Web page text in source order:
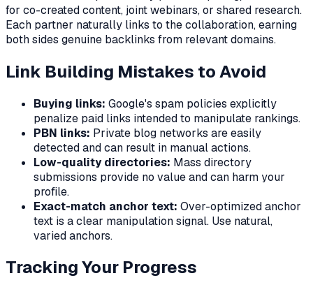
for co-created content, joint webinars, or shared research.
Each partner naturally links to the collaboration, earning
both sides genuine backlinks from relevant domains.
Link Building Mistakes to Avoid
Buying links: Google's spam policies explicitly
penalize paid links intended to manipulate rankings.
PBN links: Private blog networks are easily
detected and can result in manual actions.
Low-quality directories: Mass directory
submissions provide no value and can harm your
profile.
Exact-match anchor text: Over-optimized anchor
text is a clear manipulation signal. Use natural,
varied anchors.
Tracking Your Progress